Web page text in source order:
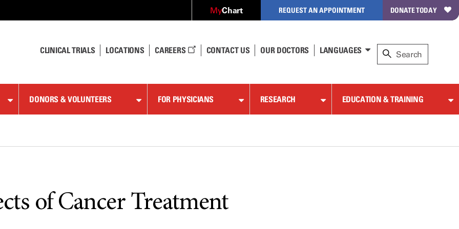
MyChart REQUEST AN APPOINTMENT DONATE TODAY
CLINICAL TRIALS LOCATIONS CAREERS CONTACT US OUR DOCTORS LANGUAGES
DONORS & VOLUNTEERS FOR PHYSICIANS RESEARCH EDUCATION & TRAINING
of Cancer Treatment